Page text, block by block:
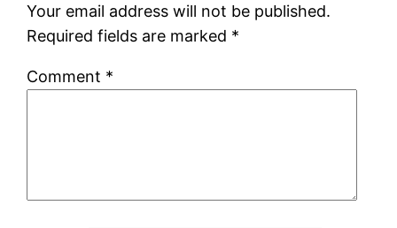
Your email address will not be published.
Required fields are marked *
Comment *